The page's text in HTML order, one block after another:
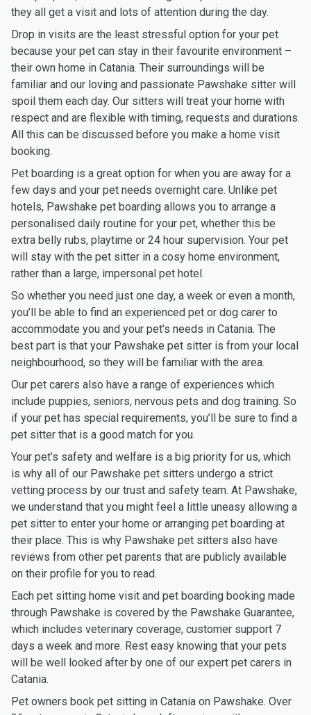
they all get a visit and lots of attention during the day.
Drop in visits are the least stressful option for your pet
because your pet can stay in their favourite environment –
their own home in Catania. Their surroundings will be
familiar and our loving and passionate Pawshake sitter will
spoil them each day. Our sitters will treat your home with
respect and are flexible with timing, requests and durations.
All this can be discussed before you make a home visit
booking.
Pet boarding is a great option for when you are away for a
few days and your pet needs overnight care. Unlike pet
hotels, Pawshake pet boarding allows you to arrange a
personalised daily routine for your pet, whether this be
extra belly rubs, playtime or 24 hour supervision. Your pet
will stay with the pet sitter in a cosy home environment,
rather than a large, impersonal pet hotel.
So whether you need just one day, a week or even a month,
you’ll be able to find an experienced pet or dog carer to
accommodate you and your pet’s needs in Catania. The
best part is that your Pawshake pet sitter is from your local
neighbourhood, so they will be familiar with the area.
Our pet carers also have a range of experiences which
include puppies, seniors, nervous pets and dog training. So
if your pet has special requirements, you’ll be sure to find a
pet sitter that is a good match for you.
Your pet’s safety and welfare is a big priority for us, which
is why all of our Pawshake pet sitters undergo a strict
vetting process by our trust and safety team. At Pawshake,
we understand that you might feel a little uneasy allowing a
pet sitter to enter your home or arranging pet boarding at
their place. This is why Pawshake pet sitters also have
reviews from other pet parents that are publicly available
on their profile for you to read.
Each pet sitting home visit and pet boarding booking made
through Pawshake is covered by the Pawshake Guarantee,
which includes veterinary coverage, customer support 7
days a week and more. Rest easy knowing that your pets
will be well looked after by one of our expert pet carers in
Catania.
Pet owners book pet sitting in Catania on Pawshake. Over